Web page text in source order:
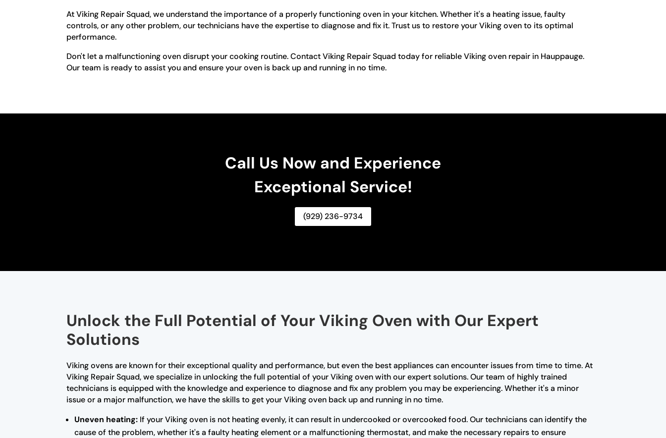
At Viking Repair Squad, we understand the importance of a properly functioning oven in your kitchen. Whether it's a heating issue, faulty
controls, or any other problem, our technicians have the expertise to diagnose and fix it. Trust us to restore your Viking oven to its optimal
performance.
Don't let a malfunctioning oven disrupt your cooking routine. Contact Viking Repair Squad today for reliable Viking oven repair in Hauppauge.
Our team is ready to assist you and ensure your oven is back up and running in no time.
Call Us Now and Experience
Exceptional Service!
(929) 236-9734
Unlock the Full Potential of Your Viking Oven with Our Expert
Solutions
Viking ovens are known for their exceptional quality and performance, but even the best appliances can encounter issues from time to time. At
Viking Repair Squad, we specialize in unlocking the full potential of your Viking oven with our expert solutions. Our team of highly trained
technicians is equipped with the knowledge and experience to diagnose and fix any problem you may be experiencing. Whether it's a minor
issue or a major malfunction, we have the skills to get your Viking oven back up and running in no time.
Uneven heating: If your Viking oven is not heating evenly, it can result in undercooked or overcooked food. Our technicians can identify the
cause of the problem, whether it's a faulty heating element or a malfunctioning thermostat, and make the necessary repairs to ensure